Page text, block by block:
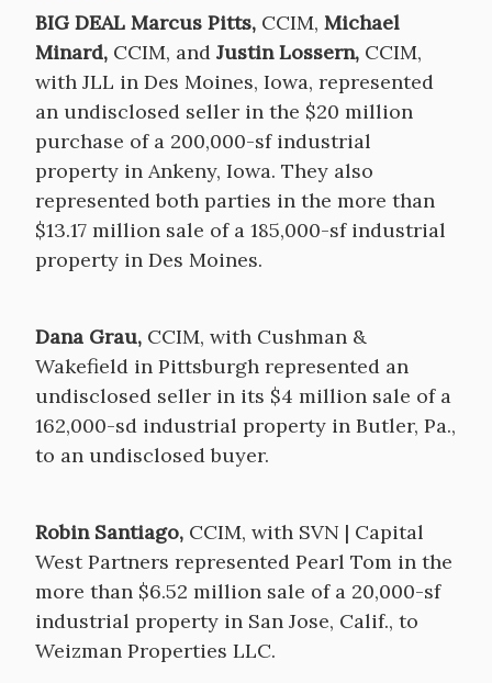
BIG DEAL Marcus Pitts, CCIM, Michael
Minard, CCIM, and Justin Lossern, CCIM,
with JLL in Des Moines, Iowa, represented
an undisclosed seller in the $20 million
purchase of a 200,000-sf industrial
property in Ankeny, Iowa. They also
represented both parties in the more than
$13.17 million sale of a 185,000-sf industrial
property in Des Moines.
Dana Grau, CCIM, with Cushman &
Wakefield in Pittsburgh represented an
undisclosed seller in its $4 million sale of a
162,000-sd industrial property in Butler, Pa.,
to an undisclosed buyer.
Robin Santiago, CCIM, with SVN | Capital
West Partners represented Pearl Tom in the
more than $6.52 million sale of a 20,000-sf
industrial property in San Jose, Calif., to
Weizman Properties LLC.